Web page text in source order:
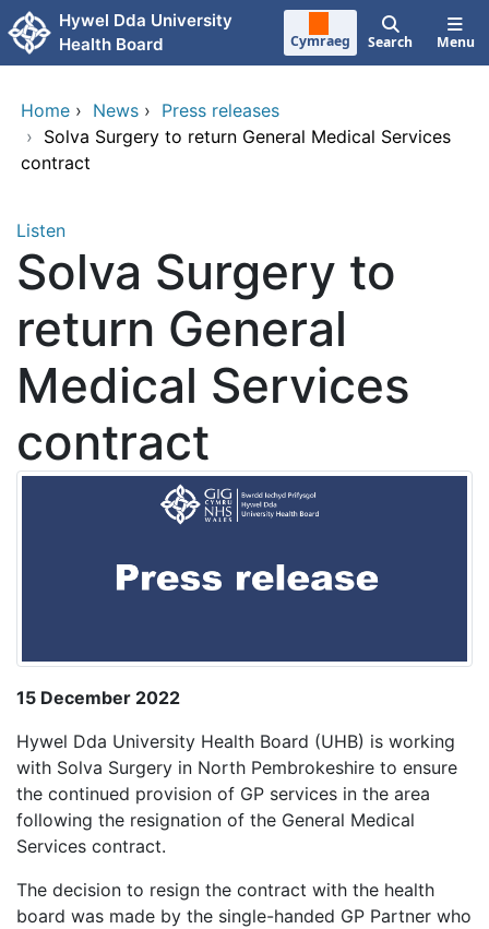
Skip to main content
Hywel Dda University
Health Board
Cymraeg Search Menu
Home › News › Press releases
› Solva Surgery to return General Medical Services
contract
Listen
Solva Surgery to
return General
Medical Services
contract
15 December 2022
Hywel Dda University Health Board (UHB) is working
with Solva Surgery in North Pembrokeshire to ensure
the continued provision of GP services in the area
following the resignation of the General Medical
Services contract.
The decision to resign the contract with the health
board was made by the single-handed GP Partner who